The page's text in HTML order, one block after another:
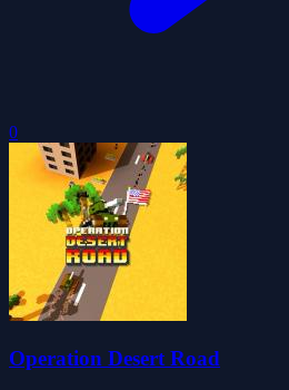
0
Operation Desert Road